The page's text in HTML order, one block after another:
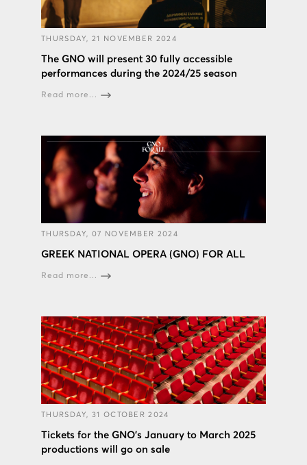
THURSDAY, 21 NOVEMBER 2024
The GNO will present 30 fully accessible
performances during the 2024/25 season
Read more...
THURSDAY, 07 NOVEMBER 2024
GREEK NATIONAL OPERA (GNO) FOR ALL
Read more...
THURSDAY, 31 OCTOBER 2024
Tickets for the GNO’s January to March 2025
productions will go on sale